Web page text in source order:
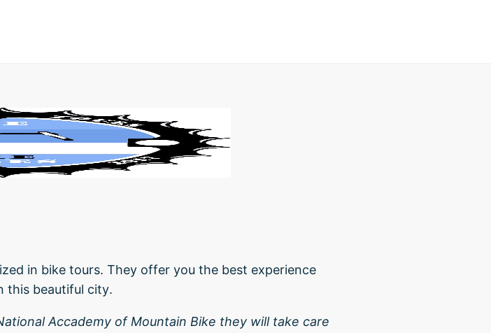
in bike tours. They offer you the best experience
this beautiful city.
Accademy of Mountain Bike they will take care